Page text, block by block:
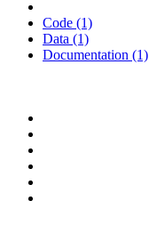
Code (1)
Data (1)
Documentation (1)